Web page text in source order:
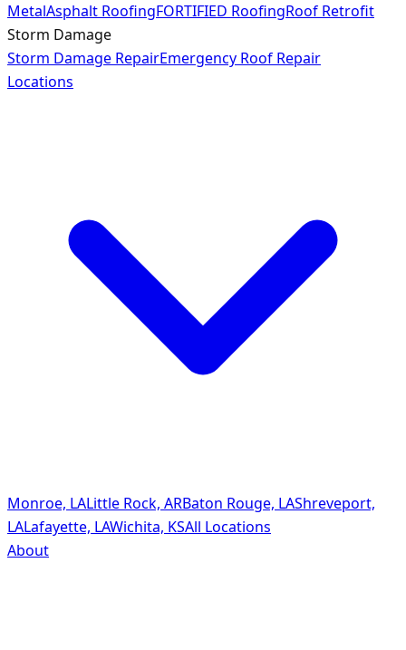
MetalAsphalt RoofingFORTIFIED RoofingRoof Retrofit
Storm Damage
Storm Damage RepairEmergency Roof Repair
Locations
Monroe, LALittle Rock, ARBaton Rouge, LAShreveport,
LALafayette, LAWichita, KSAll Locations
About